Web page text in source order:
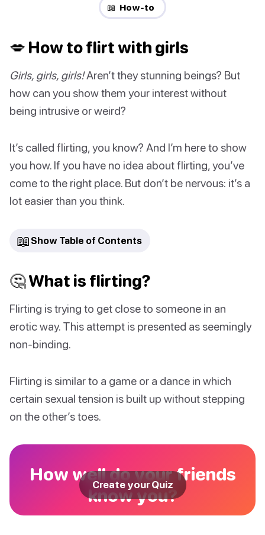
📖 How-to
💋 How to flirt with girls
Girls, girls, girls!Aren’t they stunning beings? But
how can you show them your interest without
being intrusive or weird?
It’s called flirting, you know? And I’m here to show
you how. If you have no idea about flirting, you’ve
come to the right place. But don’t be nervous: it’s a
lot easier than you think.
📖 Show Table of Contents
🤔 What is flirting?
Flirting is trying to get close to someone in an
erotic way. This attempt is presented as seemingly
non-binding.
Flirting is similar to a game or a dance in which
certain sexual tension is built up without stepping
on the other’s toes.
How well do your friends
know you?
Create your Quiz